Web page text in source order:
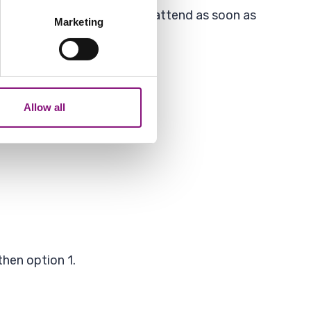
use of their services.
Marketing
Allow all
but an officer will attend as soon as
option 1.